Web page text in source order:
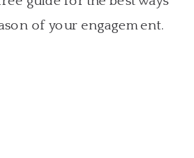
of your engagement.